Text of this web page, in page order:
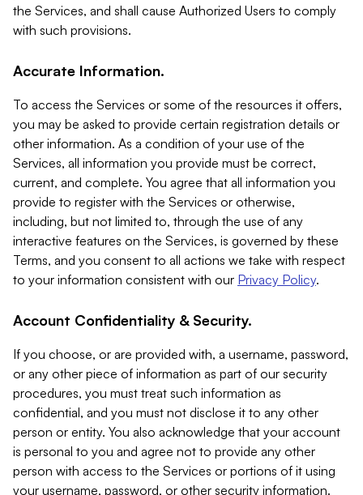
the Services, and shall cause Authorized Users to comply
with such provisions.
Accurate Information.
To access the Services or some of the resources it offers,
you may be asked to provide certain registration details or
other information. As a condition of your use of the
Services, all information you provide must be correct,
current, and complete. You agree that all information you
provide to register with the Services or otherwise,
including, but not limited to, through the use of any
interactive features on the Services, is governed by these
Terms, and you consent to all actions we take with respect
to your information consistent with our Privacy Policy.
Account Confidentiality & Security.
If you choose, or are provided with, a username, password,
or any other piece of information as part of our security
procedures, you must treat such information as
confidential, and you must not disclose it to any other
person or entity. You also acknowledge that your account
is personal to you and agree not to provide any other
person with access to the Services or portions of it using
your username, password, or other security information.